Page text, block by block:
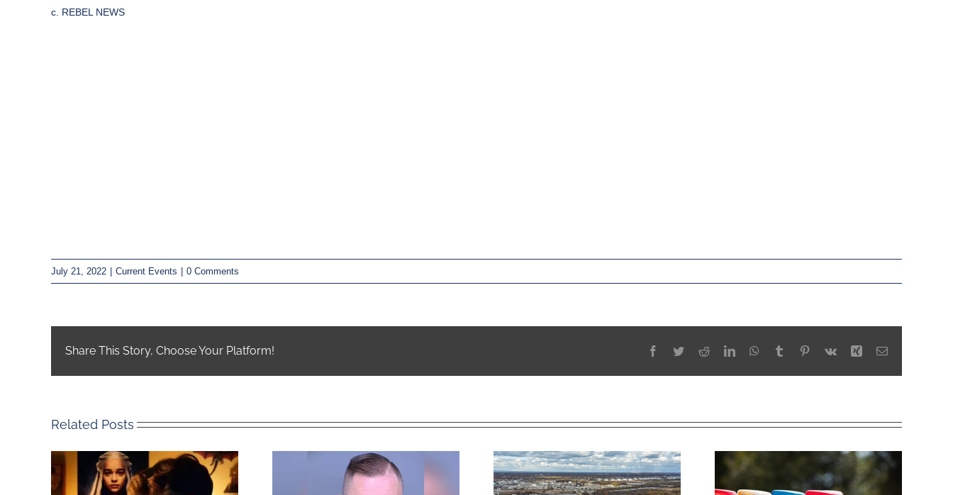
c. REBEL NEWS
July 21, 2022 | Current Events | 0 Comments
Share This Story, Choose Your Platform! Facebook
TwitterRedditLinkedInWhatsApp
Tumblr Pinterest
Vk Xing Email
Related Posts